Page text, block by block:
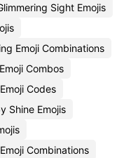
Sight Emojis
Emoji Combinations
Combos
Codes
Shine Emojis
Combinations